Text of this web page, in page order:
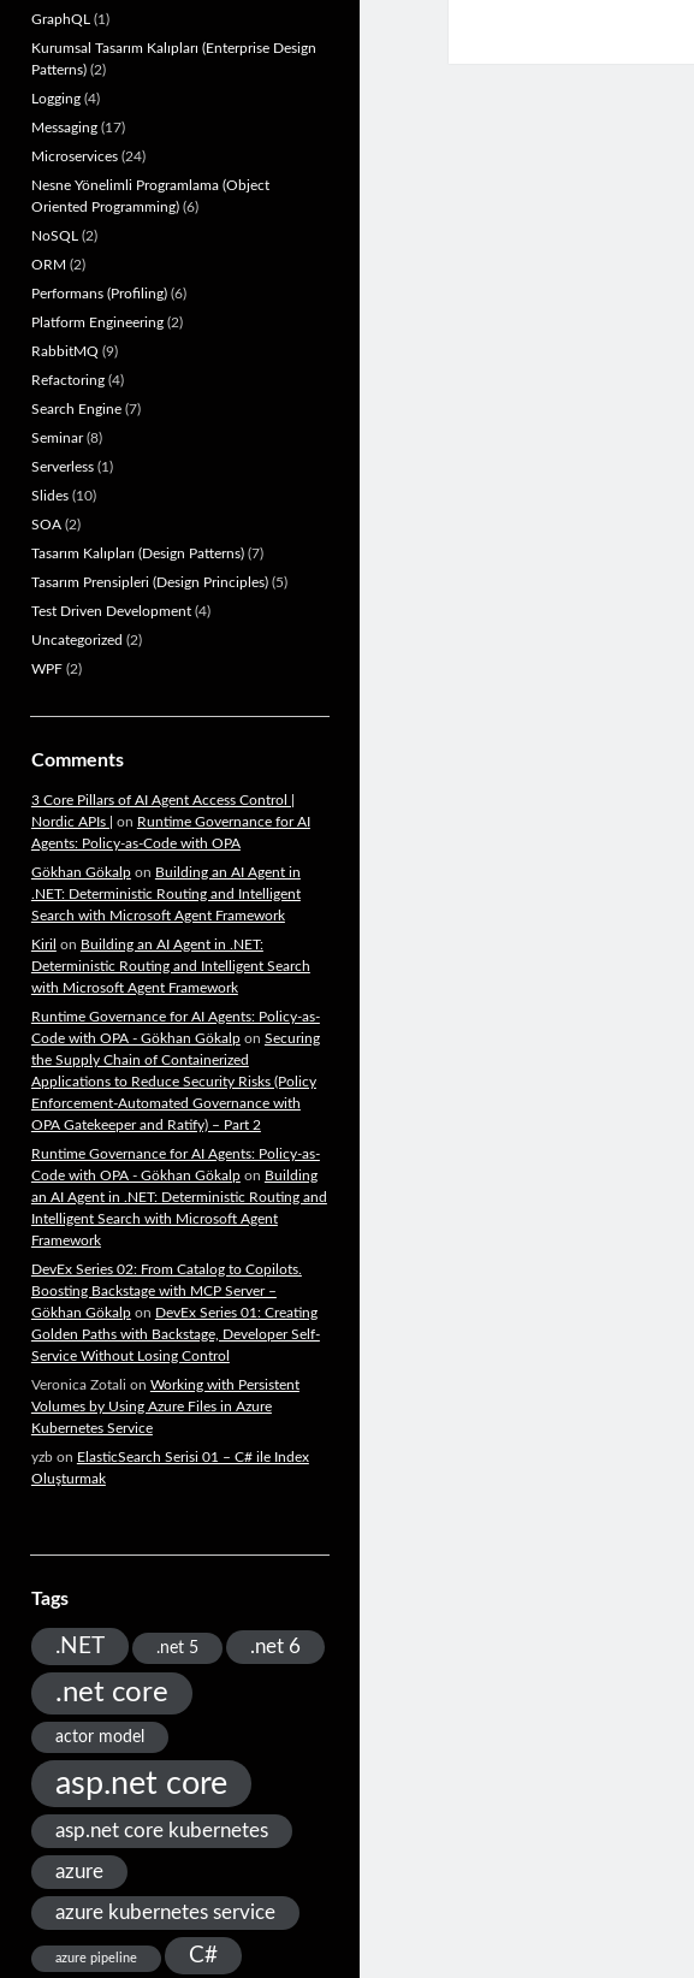
GraphQL (1)
Kurumsal Tasarım Kalıpları (Enterprise Design
Patterns)(2)
Logging(4)
Messaging(17)
Microservices(24)
Nesne Yönelimli Programlama (Object
Oriented Programming)(6)
NoSQL (2)
ORM (2)
Performans (Profiling)(6)
Platform Engineering(2)
RabbitMQ (9)
Refactoring(4)
Search Engine(7)
Seminar(8)
Serverless(1)
Slides(10)
SOA(2)
Tasarım Kalıpları (Design Patterns)(7)
Tasarım Prensipleri (Design Principles)(5)
Test Driven Development(4)
Uncategorized (2)
WPF(2)
Comments
3 Core Pillars of AI Agent Access Control |
Nordic APIs |
on Runtime Governance for AI
Agents: Policy-as-Code with OPA
Gökhan Gökalpon Building an AI Agent in
.NET: Deterministic Routing and Intelligent
Search with Microsoft Agent Framework
Kiril on Building an AI Agent in .NET:
Deterministic Routing and Intelligent Search
with Microsoft Agent Framework
Runtime Governance for AI Agents: Policy-as-
Code with OPA - Gökhan Gökalpon Securing
the Supply Chain of Containerized
Applications to Reduce Security Risks (Policy
Enforcement-Automated Governance with
OPA Gatekeeper and Ratify) – Part 2
Runtime Governance for AI Agents: Policy-as-
Code with OPA - Gökhan Gökalpon Building
an AI Agent in .NET: Deterministic Routing and
Intelligent Search with Microsoft Agent
Framework
DevEx Series 02: From Catalog to Copilots.
Boosting Backstage with MCP Server –
Gökhan Gökalpon DevEx Series 01: Creating
Golden Paths with Backstage, Developer Self-
Service Without Losing Control
Veronica Zotali on Working with Persistent
Volumes by Using Azure Files in Azure
Kubernetes Service
yzbon ElasticSearch Serisi 01 – C# ile Index
Oluşturmak
Tags
.NET .net 5 .net 6
.net core
actor model
asp.net core
asp.net core kubernetes
azure
azure kubernetes service
azure pipeline C#